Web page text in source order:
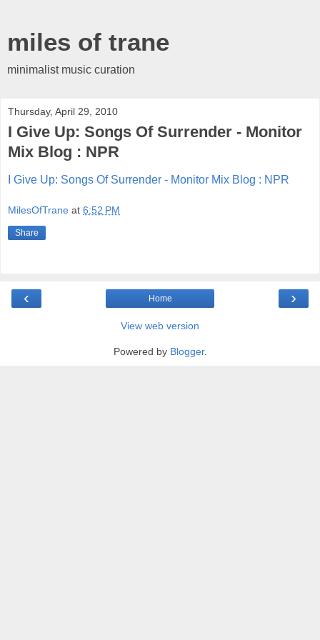
miles of trane
minimalist music curation
Thursday, April 29, 2010
I Give Up: Songs Of Surrender - Monitor
Mix Blog : NPR
I Give Up: Songs Of Surrender - Monitor Mix Blog : NPR
MilesOfTrane at 6:52 PM
Share
‹ ›
Home
View web version
Powered by Blogger.